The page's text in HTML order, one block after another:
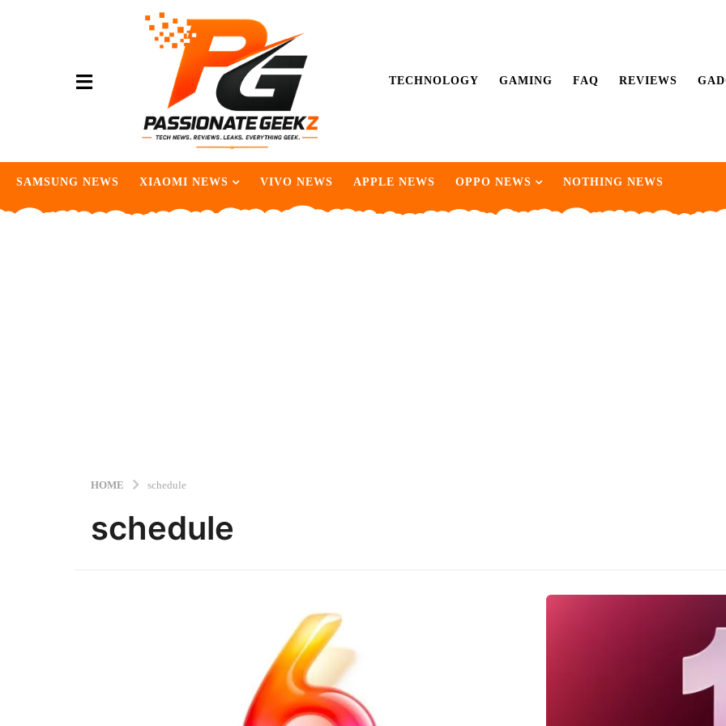
TECHNOLOGY GAMING FAQ REVIEWS
SAMSUNG NEWS XIAOMI NEWS VIVO NEWS APPLE NEWS OPPO NEWS NOTHING NEWS
HOME schedule
schedule